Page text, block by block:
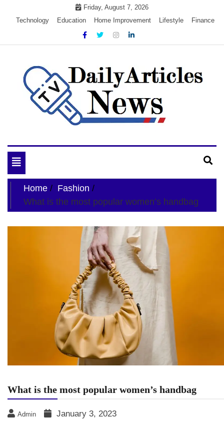
Friday, August 7, 2026
Technology
Education Home Improvement Lifestyle Finance
My Blog
Toggle
navigation
Home
Fashion
What is the most popular women’s handbag
What is the most popular women’s handbag
Admin January 3, 2023